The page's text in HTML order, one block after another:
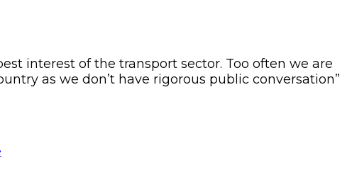
interest of the transport sector. Too often we are
as we don’t have rigorous public conversation”